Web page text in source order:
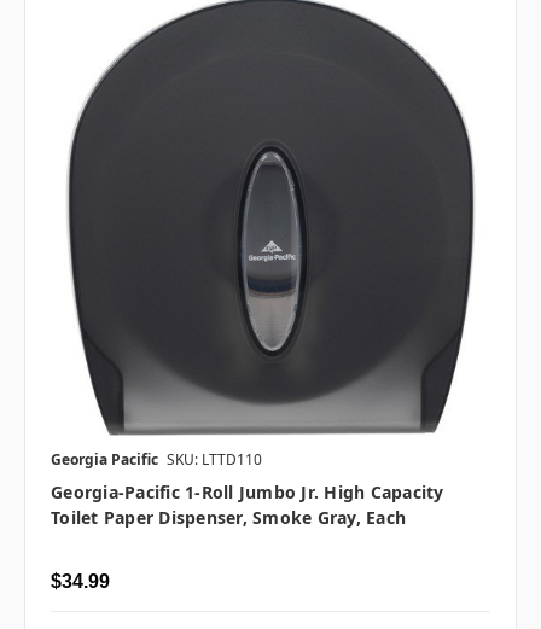
Georgia Pacific SKU: LTTD110
Georgia-Pacific 1-Roll Jumbo Jr. High Capacity
Toilet Paper Dispenser, Smoke Gray, Each
$34.99